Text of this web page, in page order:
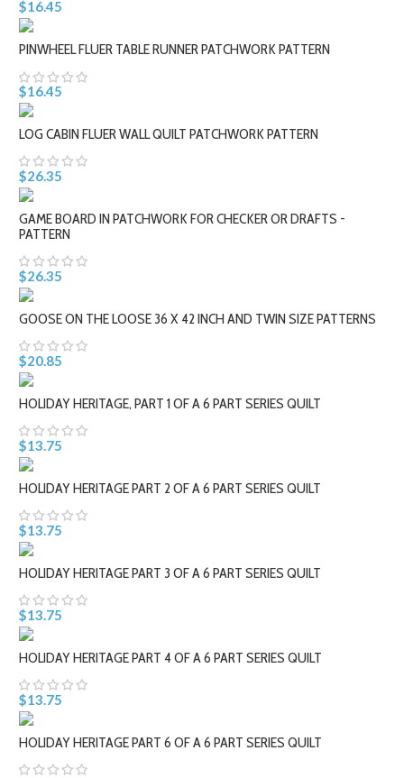
$16.45
PINWHEEL FLUER TABLE RUNNER PATCHWORK PATTERN
$16.45
LOG CABIN FLUER WALL QUILT PATCHWORK PATTERN
$26.35
GAME BOARD IN PATCHWORK FOR CHECKER OR DRAFTS -
PATTERN
$26.35
GOOSE ON THE LOOSE 36 X 42 INCH AND TWIN SIZE PATTERNS
$20.85
HOLIDAY HERITAGE, PART 1 OF A 6 PART SERIES QUILT
$13.75
HOLIDAY HERITAGE PART 2 OF A 6 PART SERIES QUILT
$13.75
HOLIDAY HERITAGE PART 3 OF A 6 PART SERIES QUILT
$13.75
HOLIDAY HERITAGE PART 4 OF A 6 PART SERIES QUILT
$13.75
HOLIDAY HERITAGE PART 6 OF A 6 PART SERIES QUILT